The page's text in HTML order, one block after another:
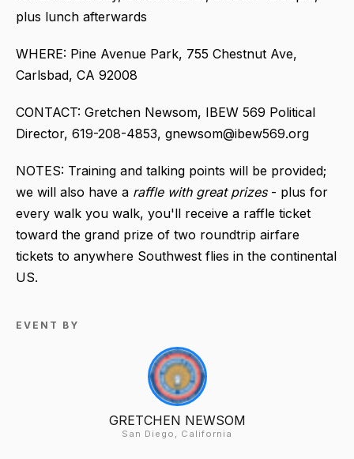
plus lunch afterwards
WHERE: Pine Avenue Park, 755 Chestnut Ave,
Carlsbad, CA 92008
CONTACT: Gretchen Newsom, IBEW 569 Political
Director, 619-208-4853, gnewsom@ibew569.org
NOTES: Training and talking points will be provided;
we will also have a raffle with great prizes- plus for
every walk you walk, you'll receive a raffle ticket
toward the grand prize of two roundtrip airfare
tickets to anywhere Southwest flies in the continental
US.
EVENT BY
GRETCHEN NEWSOM
San Diego, California